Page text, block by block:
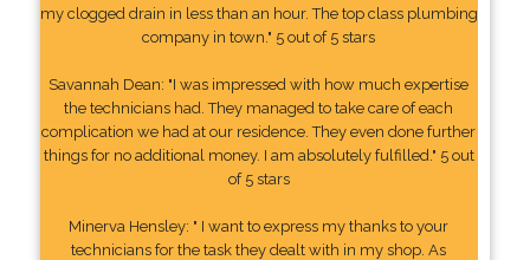
my clogged drain in less than an hour. The top class plumbing
company in town." 5 out of 5 stars
Savannah Dean: "I was impressed with how much expertise
the technicians had. They managed to take care of each
complication we had at our residence. They even done further
things for no additional money. I am absolutely fulfilled." 5 out
of 5 stars
Minerva Hensley: " I want to express my thanks to your
technicians for the task they dealt with in my shop. As